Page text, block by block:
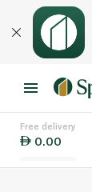
Free delivery
0.00